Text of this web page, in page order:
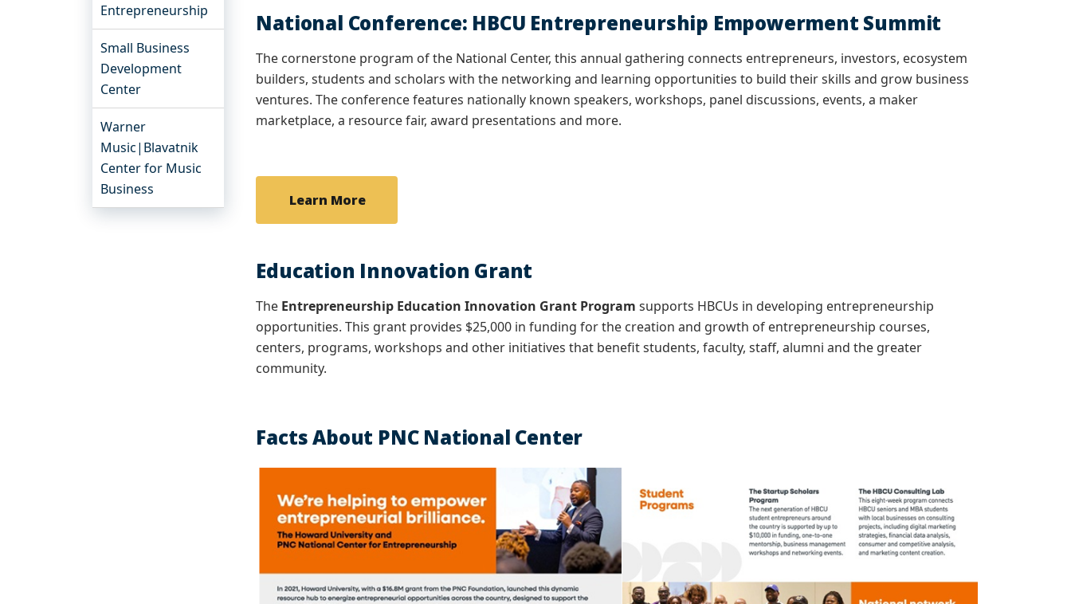
Entrepreneurship
Small Business
Development
Center
Warner
Music|Blavatnik
Center for Music
Business
National Conference: HBCU Entrepreneurship Empowerment Summit
The cornerstone program of the National Center, this annual gathering connects entrepreneurs, investors, ecosystem
builders, students and scholars with the networking and learning opportunities to build their skills and grow business
ventures. The conference features nationally known speakers, workshops, panel discussions, events, a maker
marketplace, a resource fair, award presentations and more.
Learn More
Education Innovation Grant
The Entrepreneurship Education Innovation Grant Program supports HBCUs in developing entrepreneurship
opportunities. This grant provides $25,000 in funding for the creation and growth of entrepreneurship courses,
centers, programs, workshops and other initiatives that benefit students, faculty, staff, alumni and the greater
community.
Facts About PNC National Center